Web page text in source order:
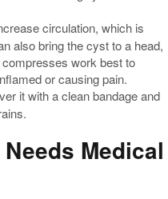
circulation, which is
also bring the cyst to a head,
work best to
or causing pain.
it with a clean bandage and
Medical